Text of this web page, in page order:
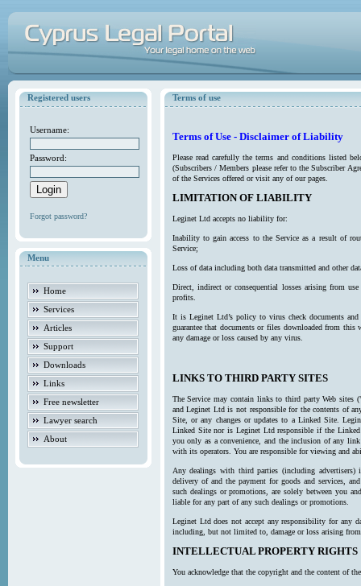
Registered users
Username:
Password:
Forgot password?
Menu
Home
Services
Articles
Support
Downloads
Links
Free newsletter
Lawyer search
About
Terms of use
Terms of Use - Disclaimer of Liability
Please read carefully the terms and conditions listed
(Subscribers / Members please refer to the Subscriber
of the Services offered or visit any of our pages.
LIMITATION OF LIABILITY
Leginet Ltd accepts no liability for:
Inability to gain access to the Service as a result of
Service;
Loss of data including both data transmitted and other
Direct, indirect or consequential losses arising from
profits.
It is Leginet Ltd’s policy to virus check documents
guarantee that documents or files downloaded from
any damage or loss caused by any virus.
LINKS TO THIRD PARTY SITES
The Service may contain links to third party Web
and Leginet Ltd is not responsible for the contents of
Site, or any changes or updates to a Linked Site.
Linked Site nor is Leginet Ltd responsible if the
you only as a convenience, and the inclusion of any
with its operators. You are responsible for viewing and
Any dealings with third parties (including
delivery of and the payment for goods and services,
such dealings or promotions, are solely between you
liable for any part of any such dealings or promotions.
Leginet Ltd does not accept any responsibility for any
including, but not limited to, damage or loss arising
INTELLECTUAL PROPERTY RIGHTS
You acknowledge that the copyright and the content of